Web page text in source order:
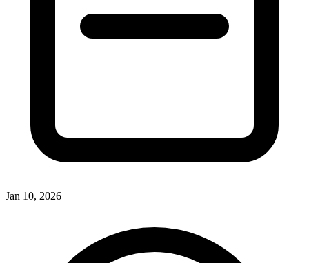
Jan 10, 2026